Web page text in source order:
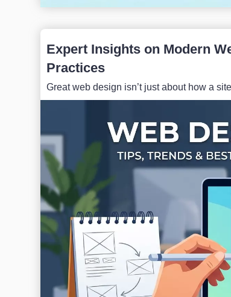
Expert Insights on Modern
Practices
Great web design isn’t just about how a